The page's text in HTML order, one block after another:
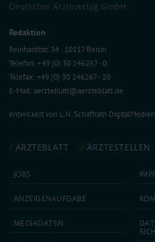
Deutscher Ärzteverlag GmbH
Redaktion
Reinhardtstr. 34 · 10117 Berlin
Telefon: +49 (0) 30 246267 - 0
Telefax: +49 (0) 30 246267 - 20
E-Mail:aerzteblatt@aerzteblatt.de
entwickelt von L.N. Schaffrath
ÄRZTEBLATT ÄRZTESTELLEN
JOBS
ANZEIGEN­AUFGABE
MEDIA­DATEN